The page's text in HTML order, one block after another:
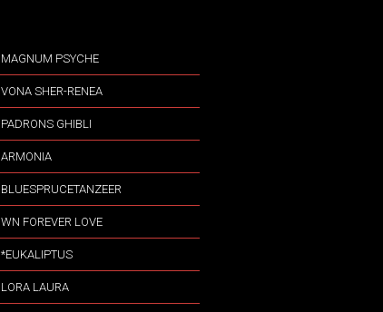
MAGNUM PSYCHE
VONA SHER-RENEA
PADRONS GHIBLI
ARMONIA
BLUESPRUCETANZEER
WN FOREVER LOVE
*EUKALIPTUS
LORA LAURA